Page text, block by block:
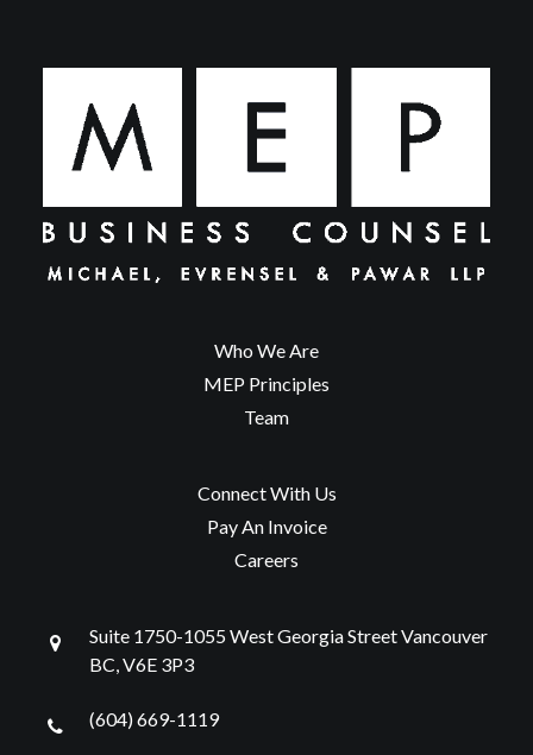
Who We Are
MEP Principles
Team
Connect With Us
Pay An Invoice
Careers
Suite 1750-1055 West Georgia Street Vancouver
BC, V6E 3P3
(604) 669-1119